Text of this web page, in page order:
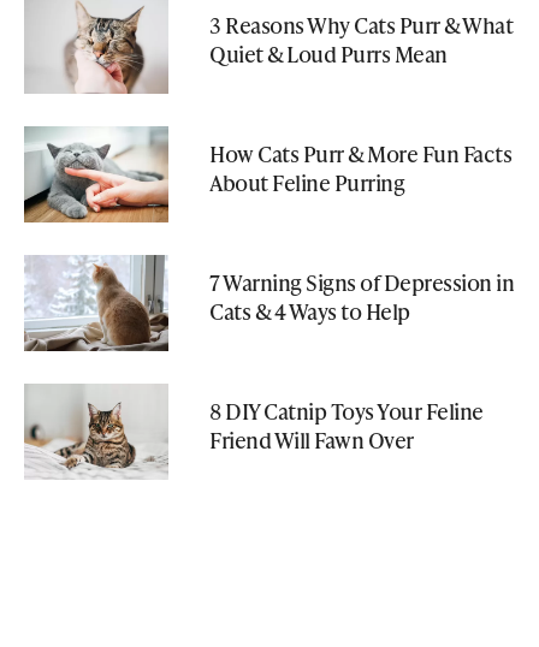
3 Reasons Why Cats Purr & What
Quiet & Loud Purrs Mean
How Cats Purr & More Fun Facts
About Feline Purring
7 Warning Signs of Depression in
Cats & 4 Ways to Help
8 DIY Catnip Toys Your Feline
Friend Will Fawn Over